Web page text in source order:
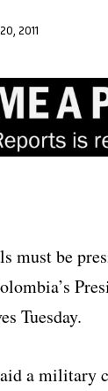
2011
must be
Tuesday.
a military